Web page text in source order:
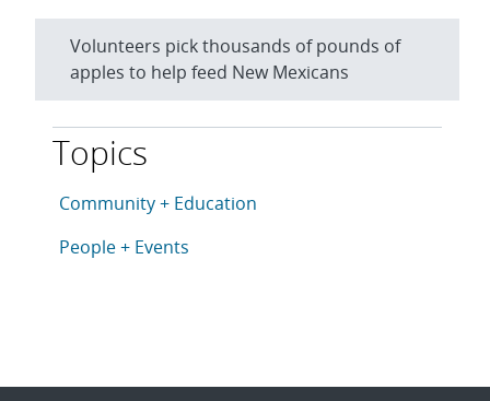
Volunteers pick thousands of pounds of
apples to help feed New Mexicans
Topics
This article is tagged with the following topics:
Articles in topic
Community + Education
Articles in topic
People + Events